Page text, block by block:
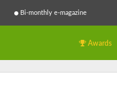
Bi-monthly e-magazine
Awards